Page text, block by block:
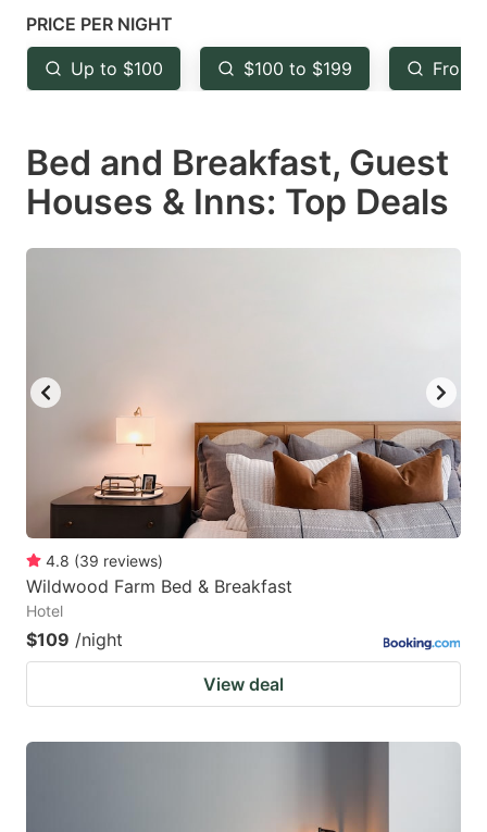
mark
key
to
the
keyboard
shortcuts
for
key
to
the
keyboard
shortcuts
for
PRICE PER NIGHT
Up to $100 $100 to $199 From
Bed and Breakfast, Guest
Houses & Inns: Top Deals
4.8 (39 reviews)
Wildwood Farm Bed & Breakfast
Hotel
$109 /night
View deal